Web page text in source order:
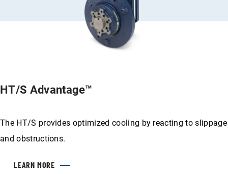
HT/S Advantage™
The HT/S provides optimized cooling by reacting to slippage
and obstructions.
LEARN MORE